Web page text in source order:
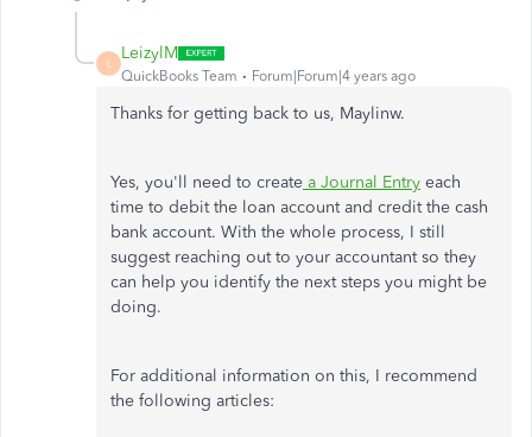
L
LeizylM
QuickBooks Team Forum|Forum|4 years ago
Thanks for getting back to us, Maylinw.
Yes, you'll need to create a Journal Entry each
time to debit the loan account and credit the cash
bank account. With the whole process, I still
suggest reaching out to your accountant so they
can help you identify the next steps you might be
doing.
For additional information on this, I recommend
the following articles: